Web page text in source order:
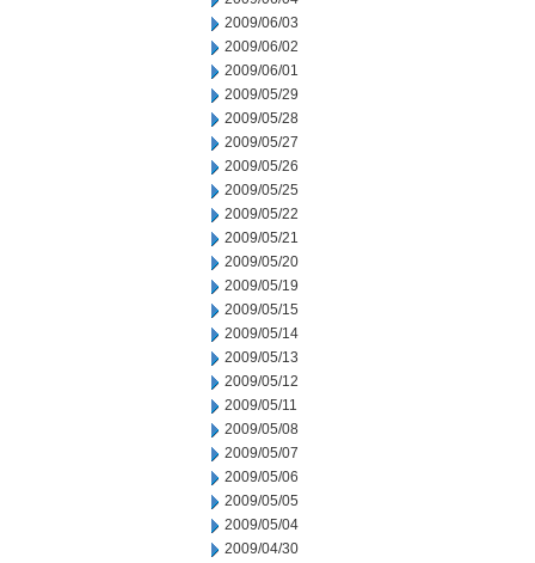
2009/06/03
2009/06/02
2009/06/01
2009/05/29
2009/05/28
2009/05/27
2009/05/26
2009/05/25
2009/05/22
2009/05/21
2009/05/20
2009/05/19
2009/05/15
2009/05/14
2009/05/13
2009/05/12
2009/05/11
2009/05/08
2009/05/07
2009/05/06
2009/05/05
2009/05/04
2009/04/30